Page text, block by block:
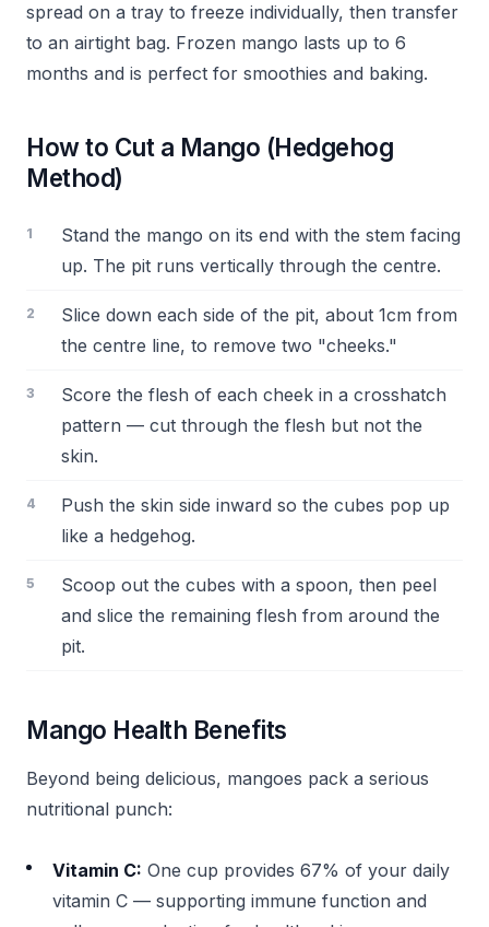
spread on a tray to freeze individually, then transfer
to an airtight bag. Frozen mango lasts up to 6
months and is perfect for smoothies and baking.
How to Cut a Mango (Hedgehog
Method)
Stand the mango on its end with the stem facing
up. The pit runs vertically through the centre.
Slice down each side of the pit, about 1cm from
the centre line, to remove two "cheeks."
Score the flesh of each cheek in a crosshatch
pattern — cut through the flesh but not the
skin.
Push the skin side inward so the cubes pop up
like a hedgehog.
Scoop out the cubes with a spoon, then peel
and slice the remaining flesh from around the
pit.
Mango Health Benefits
Beyond being delicious, mangoes pack a serious
nutritional punch:
Vitamin C: One cup provides 67% of your daily
vitamin C — supporting immune function and